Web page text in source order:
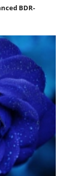
BDR-